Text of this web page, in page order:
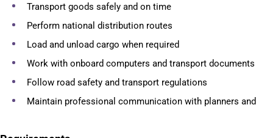
Transport goods safely and on time
Perform national distribution routes
Load and unload cargo when required
Work with onboard computers and transport documents
Follow road safety and transport regulations
Maintain professional communication with planners